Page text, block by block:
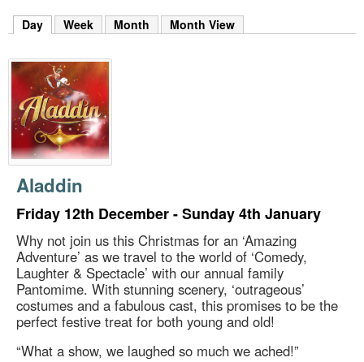
k
y
w
o
r
d
s
.
Day (active tab)
Week Month Month View
Aladdin
Friday 12th December - Sunday 4th January
Why not join us this Christmas for an ‘Amazing
Adventure’ as we travel to the world of ‘Comedy,
Laughter & Spectacle’ with our annual family
Pantomime. With stunning scenery, ‘outrageous’
costumes and a fabulous cast, this promises to be the
perfect festive treat for both young and old!
“What a show, we laughed so much we ached!”